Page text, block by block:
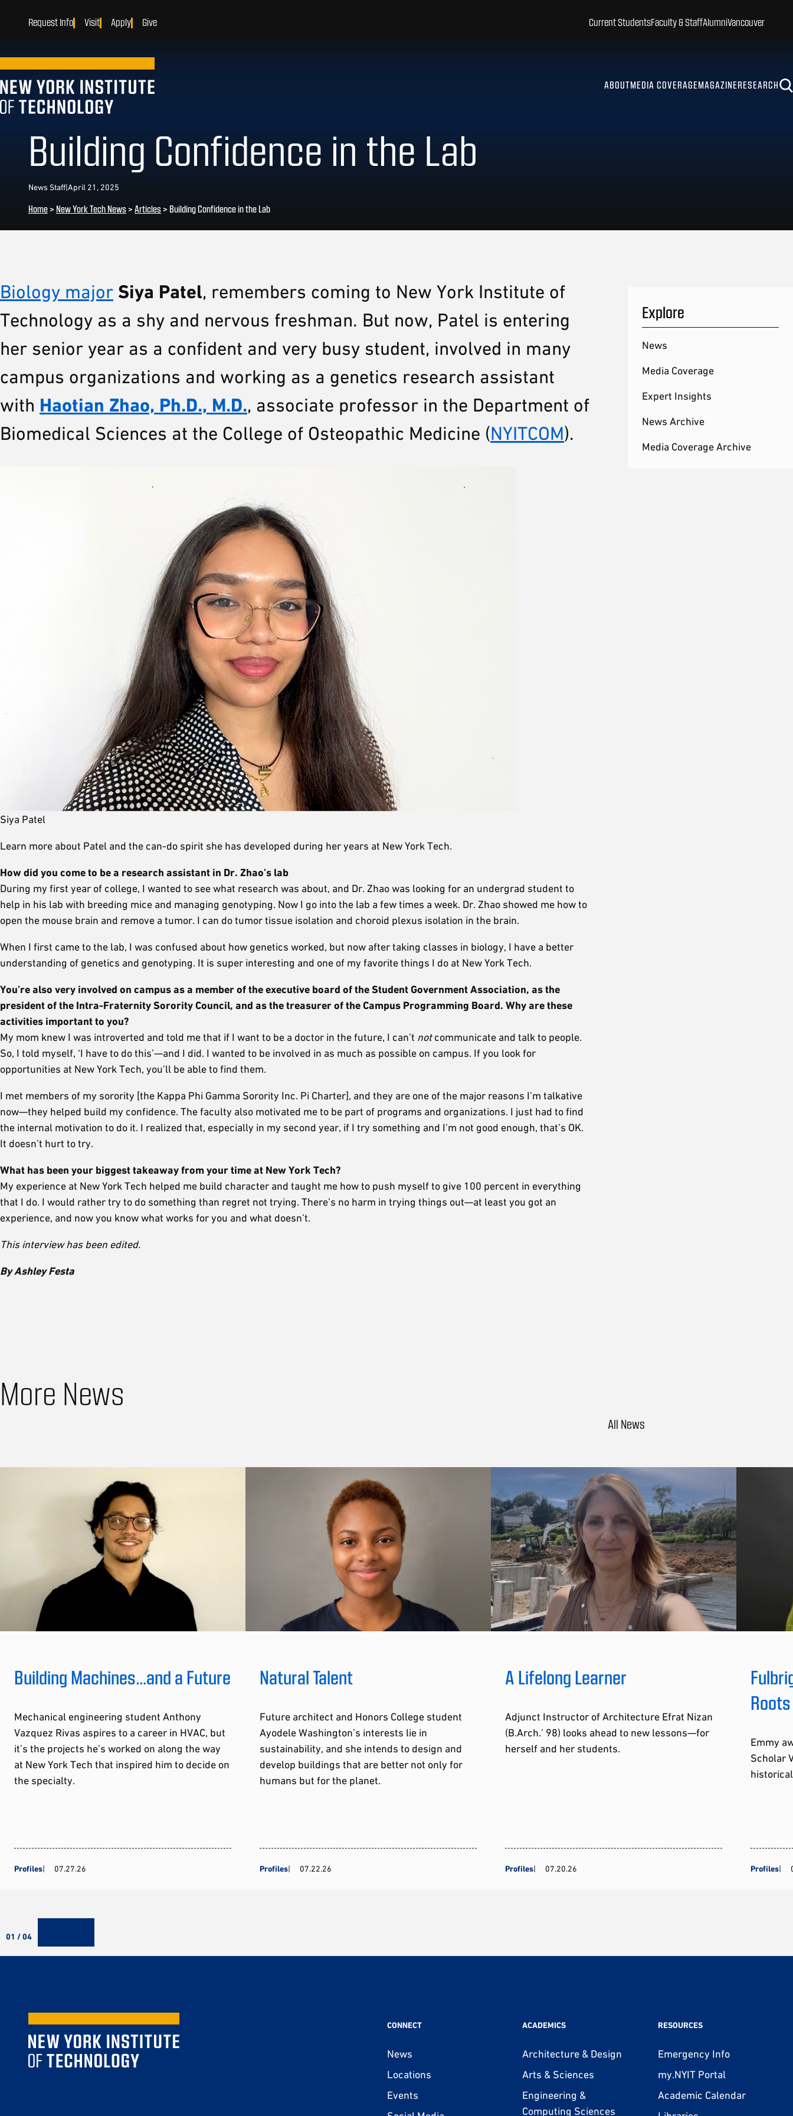
ABOUTMEDIA COVERAGEMAGAZINERESEARCH
Current StudentsFaculty & StaffAlumniVancouver
Request Info Visit Apply Give
Building Confidence in the Lab
News Staff|April 21, 2025
Home> New York Tech News> Articles> Building Confidence in the Lab
Explore
News
Media Coverage
Expert Insights
News Archive
Media Coverage Archive
Biology major Siya Patel, remembers coming to New York Institute of
Technology as a shy and nervous freshman. But now, Patel is entering
her senior year as a confident and very busy student, involved in many
campus organizations and working as a genetics research assistant
with Haotian Zhao, Ph.D., M.D., associate professor in the Department of
Biomedical Sciences at the College of Osteopathic Medicine (NYITCOM).
Siya Patel
Learn more about Patel and the can-do spirit she has developed during her years at New York Tech.
How did you come to be a research assistant in Dr. Zhao’s lab
During my first year of college, I wanted to see what research was about, and Dr. Zhao was looking for an undergrad student to
help in his lab with breeding mice and managing genotyping. Now I go into the lab a few times a week. Dr. Zhao showed me how to
open the mouse brain and remove a tumor. I can do tumor tissue isolation and choroid plexus isolation in the brain.
When I first came to the lab, I was confused about how genetics worked, but now after taking classes in biology, I have a better
understanding of genetics and genotyping. It is super interesting and one of my favorite things I do at New York Tech.
You’re also very involved on campus asa member of the executive board of the Student Government Association, as the
president of the Intra-Fraternity Sorority Council, and as the treasurer of the Campus Programming Board. Why are these
activities important to you?
My mom knew I was introverted and told me that if I want to be a doctor in the future, I can’t notcommunicate and talk to people.
So, I told myself, ‘I have to do this’—and I did. I wanted to be involved in as much as possible on campus. If you look for
opportunities at New York Tech, you’ll be able to find them.
I met members of my sorority [the Kappa Phi Gamma Sorority Inc. Pi Charter], and they are one of the major reasons I’m talkative
now—they helped build my confidence. The faculty also motivated me to be part of programs and organizations. I just had to find
the internal motivation to do it. I realized that, especially in my second year, if I try something and I’m not good enough, that’s OK.
It doesn’t hurt to try.
What has been your biggest takeaway from your time at New York Tech?
My experience at New York Tech helped me build character and taught me how to push myself to give 100 percent in everything
that I do. I would rather try to do something than regret not trying. There’s no harm in trying things out—at least you got an
experience, and now you know what works for you and what doesn’t.
This interview has been edited.
By Ashley Festa
More News
Building Machines…and a Future
Mechanical engineering student Anthony
Vazquez Rivas aspires to a career in HVAC, but
it’s the projects he’s worked on along the way
at New York Tech that inspired him to decide on
the specialty.
Profiles 07.27.26
Natural Talent
Future architect and Honors College student
Ayodele Washington’s interests lie in
sustainability, and she intends to design and
develop buildings that are better not only for
humans but for the planet.
Profiles 07.22.26
A Lifelong Learner
Adjunct Instructor of Architecture Efrat Nizan
(B.Arch.’ 98) looks ahead to new lessons—for
herself and her students.
Profiles 07.20.26
Roots
Emmy
Scholar
Profiles
01 / 04
All News
CONNECT
News
Locations
Events
ACADEMICS
Architecture & Design
Arts & Sciences
Engineering &
Computing Sciences
RESOURCES
Emergency Info
my.NYIT Portal
Academic Calendar